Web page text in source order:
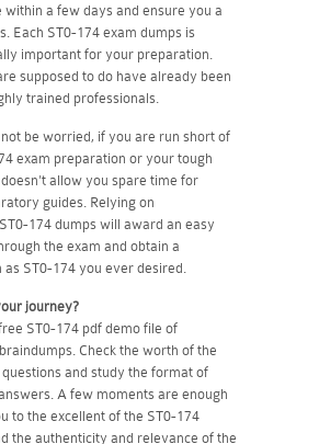
within a few days and ensure you a
Each ST0-174 exam dumps is
important for your preparation.
supposed to do have already been
trained professionals.
be worried, if you are run short of
exam preparation or your tough
allow you spare time for
guides. Relying on
174 dumps will award an easy
the exam and obtain a
ST0-174 you ever desired.
journey?
ST0-174 pdf demo file of
Check the worth of the
and study the format of
A few moments are enough
to the excellent of the ST0-174
the authenticity and relevance of the